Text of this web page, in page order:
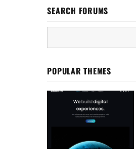
SEARCH FORUMS
POPULAR THEMES